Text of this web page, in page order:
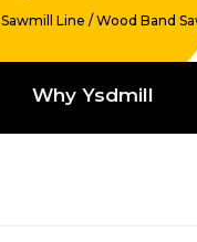
Sawmill Line / Wood Band
Why Ysdmill